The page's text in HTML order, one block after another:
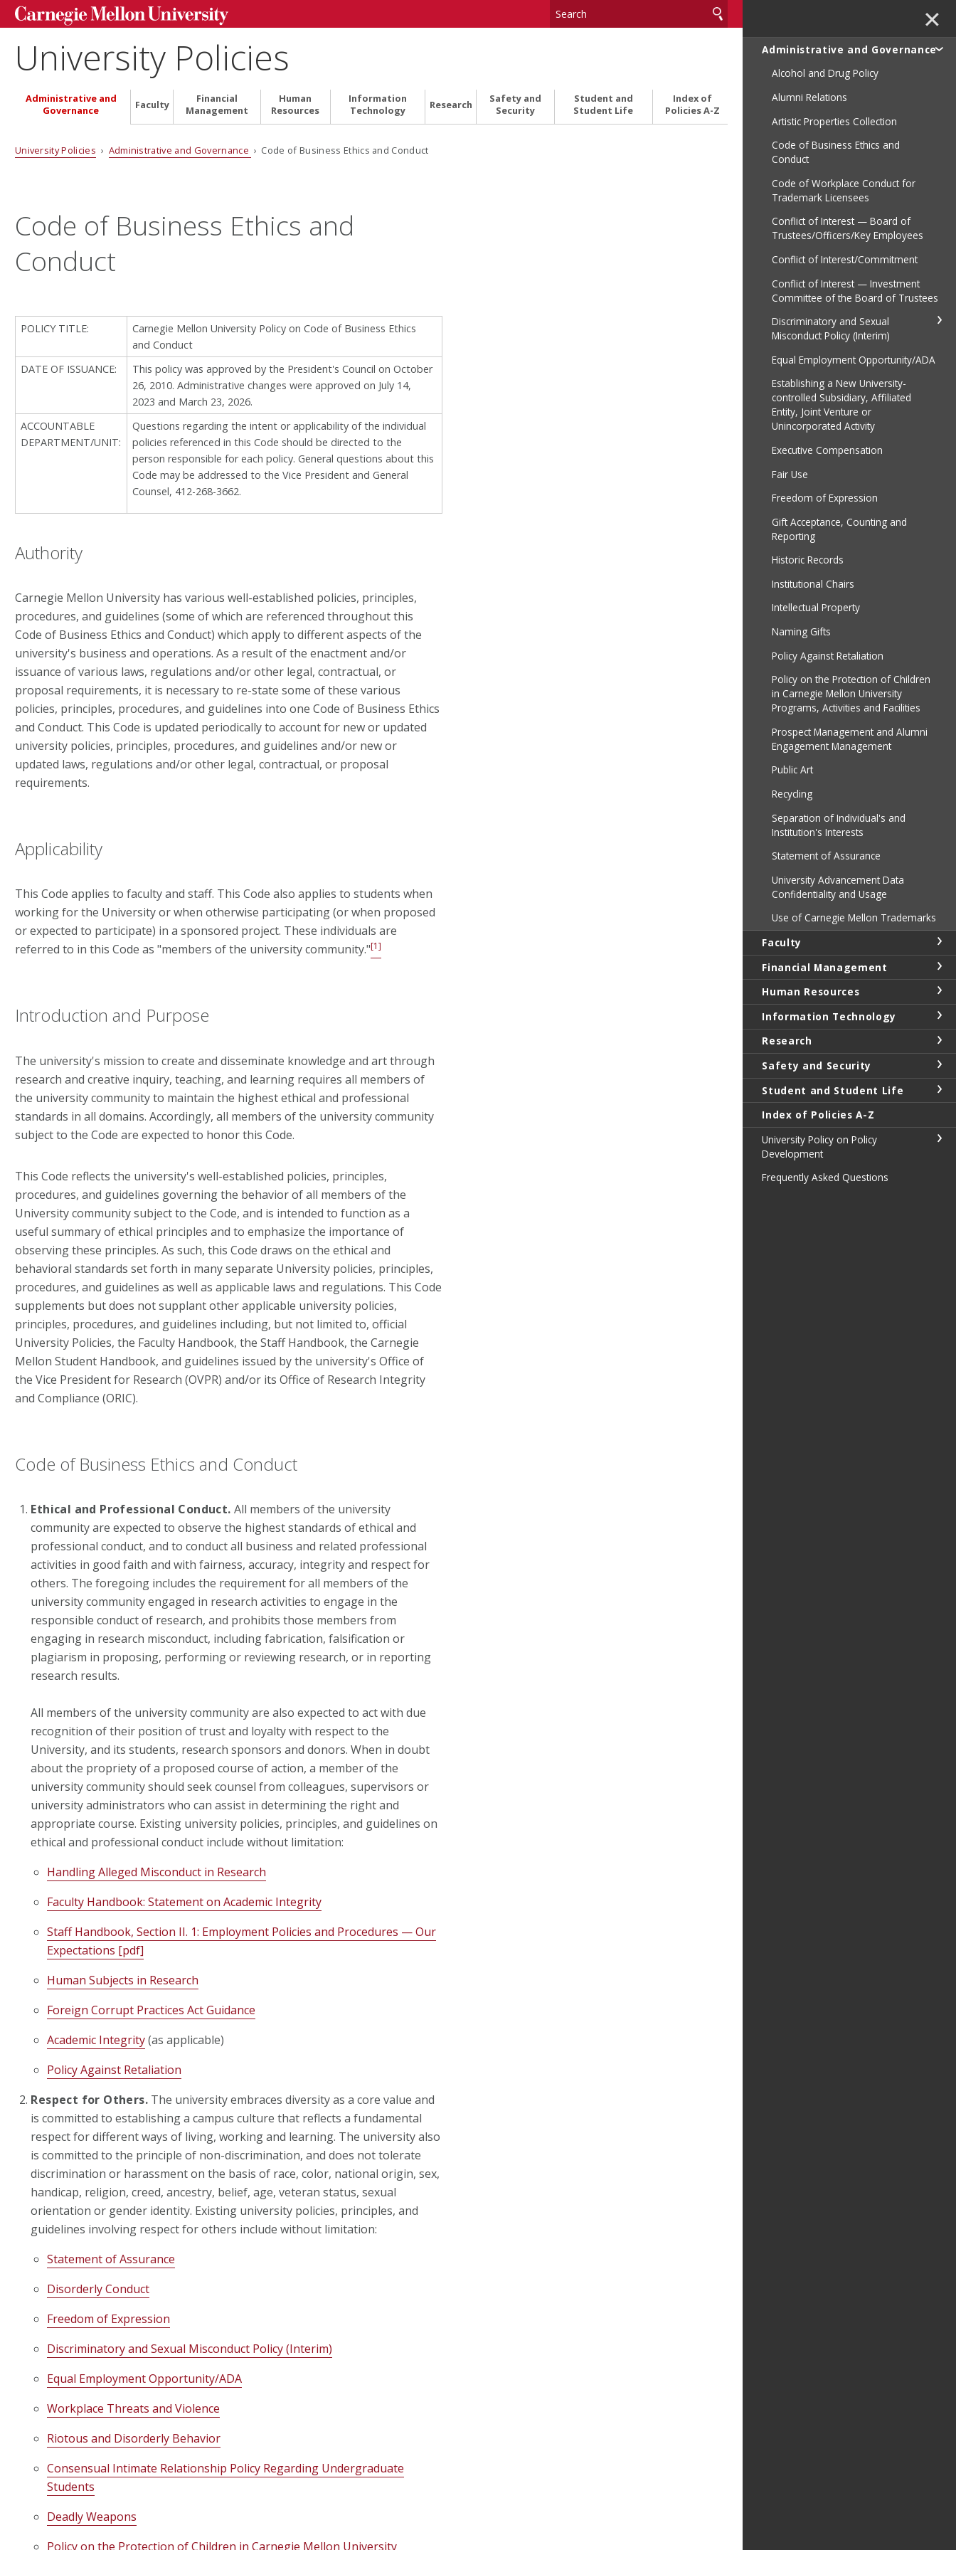
University Policies
Administrative and
Governance
Faculty
Financial
Management
Human
Resources
Information
Technology
Research
Safety and
Security
Student and
Student Life
Index of
Policies A-Z
University Policies › Administrative and Governance › Code of Business Ethics and Conduct
Code of Business Ethics and
Conduct
POLICY TITLE:
Carnegie Mellon University Policy on Code of Business Ethics
and Conduct
DATE OF ISSUANCE:
This policy was approved by the President's Council on October
26, 2010. Administrative changes were approved on July 14,
2023 and March 23, 2026.
ACCOUNTABLE
DEPARTMENT/UNIT:
Questions regarding the intent or applicability of the individual
policies referenced in this Code should be directed to the
person responsible for each policy. General questions about this
Code may be addressed to the Vice President and General
Counsel, 412-268-3662.
Authority
Carnegie Mellon University has various well-established policies, principles,
procedures, and guidelines (some of which are referenced throughout this
Code of Business Ethics and Conduct) which apply to different aspects of the
university's business and operations. As a result of the enactment and/or
issuance of various laws, regulations and/or other legal, contractual, or
proposal requirements, it is necessary to re-state some of these various
policies, principles, procedures, and guidelines into one Code of Business Ethics
and Conduct. This Code is updated periodically to account for new or updated
university policies, principles, procedures, and guidelines and/or new or
updated laws, regulations and/or other legal, contractual, or proposal
requirements.
Applicability
This Code applies to faculty and staff. This Code also applies to students when
working for the University or when otherwise participating (or when proposed
or expected to participate) in a sponsored project. These individuals are
referred to in this Code as "members of the university community."[1]
Introduction and Purpose
The university's mission to create and disseminate knowledge and art through
research and creative inquiry, teaching, and learning requires all members of
the university community to maintain the highest ethical and professional
standards in all domains. Accordingly, all members of the university community
subject to the Code are expected to honor this Code.
This Code reflects the university's well-established policies, principles,
procedures, and guidelines governing the behavior of all members of the
University community subject to the Code, and is intended to function as a
useful summary of ethical principles and to emphasize the importance of
observing these principles. As such, this Code draws on the ethical and
behavioral standards set forth in many separate University policies, principles,
procedures, and guidelines as well as applicable laws and regulations. This Code
supplements but does not supplant other applicable university policies,
principles, procedures, and guidelines including, but not limited to, official
University Policies, the Faculty Handbook, the Staff Handbook, the Carnegie
Mellon Student Handbook, and guidelines issued by the university's Office of
the Vice President for Research (OVPR) and/or its Office of Research Integrity
and Compliance (ORIC).
Code of Business Ethics and Conduct
Ethical and Professional Conduct. All members of the university
community are expected to observe the highest standards of ethical and
professional conduct, and to conduct all business and related professional
activities in good faith and with fairness, accuracy, integrity and respect for
others. The foregoing includes the requirement for all members of the
university community engaged in research activities to engage in the
responsible conduct of research, and prohibits those members from
engaging in research misconduct, including fabrication, falsification or
plagiarism in proposing, performing or reviewing research, or in reporting
research results.
All members of the university community are also expected to act with due
recognition of their position of trust and loyalty with respect to the
University, and its students, research sponsors and donors. When in doubt
about the propriety of a proposed course of action, a member of the
university community should seek counsel from colleagues, supervisors or
university administrators who can assist in determining the right and
appropriate course. Existing university policies, principles, and guidelines on
ethical and professional conduct include without limitation:
Handling Alleged Misconduct in Research
Faculty Handbook: Statement on Academic Integrity
Staff Handbook, Section II. 1: Employment Policies and Procedures — Our
Expectations [pdf]
Human Subjects in Research
Foreign Corrupt Practices Act Guidance
Academic Integrity(as applicable)
Policy Against Retaliation
Respect for Others. The university embraces diversity as a core value and
is committed to establishing a campus culture that reflects a fundamental
respect for different ways of living, working and learning. The university also
is committed to the principle of non-discrimination, and does not tolerate
discrimination or harassment on the basis of race, color, national origin, sex,
handicap, religion, creed, ancestry, belief, age, veteran status, sexual
orientation or gender identity. Existing university policies, principles, and
guidelines involving respect for others include without limitation:
Statement of Assurance
Disorderly Conduct
Freedom of Expression
Discriminatory and Sexual Misconduct Policy (Interim)
Equal Employment Opportunity/ADA
Workplace Threats and Violence
Riotous and Disorderly Behavior
Consensual Intimate Relationship Policy Regarding Undergraduate
Students
Deadly Weapons
Policy on the Protection of Children in Carnegie Mellon University
✕
Administrative and Governance
Alcohol and Drug Policy
Alumni Relations
Artistic Properties Collection
Code of Business Ethics and
Conduct
Code of Workplace Conduct for
Trademark Licensees
Conflict of Interest — Board of
Trustees/Officers/Key Employees
Conflict of Interest/Commitment
Conflict of Interest — Investment
Committee of the Board of Trustees
Discriminatory and Sexual
Misconduct Policy (Interim)
Equal Employment Opportunity/ADA
Establishing a New University-
controlled Subsidiary, Affiliated
Entity, Joint Venture or
Unincorporated Activity
Executive Compensation
Fair Use
Freedom of Expression
Gift Acceptance, Counting and
Reporting
Historic Records
Institutional Chairs
Intellectual Property
Naming Gifts
Policy Against Retaliation
Policy on the Protection of Children
in Carnegie Mellon University
Programs, Activities and Facilities
Prospect Management and Alumni
Engagement Management
Public Art
Recycling
Separation of Individual's and
Institution's Interests
Statement of Assurance
University Advancement Data
Confidentiality and Usage
Use of Carnegie Mellon Trademarks
Faculty
Financial Management
Human Resources
Information Technology
Research
Safety and Security
Student and Student Life
Index of Policies A-Z
University Policy on Policy
Development
Frequently Asked Questions